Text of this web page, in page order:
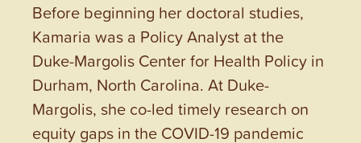
Before beginning her doctoral studies,
Kamaria was a Policy Analyst at the
Duke-Margolis Center for Health Policy in
Durham, North Carolina. At Duke-
Margolis, she co-led timely research on
equity gaps in the COVID-19 pandemic